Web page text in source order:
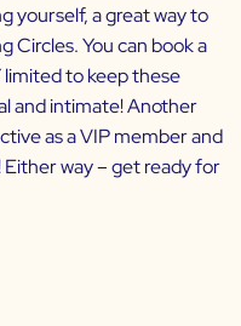
yourself, a great way to
Circles. You can book a
limited to keep these
and intimate! Another
as a VIP member and
way – get ready for